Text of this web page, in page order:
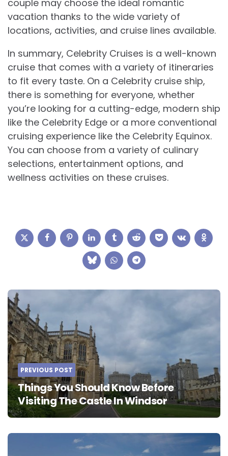
couple may choose the ideal romantic
vacation thanks to the wide variety of
locations, activities, and cruise lines available.
In summary, Celebrity Cruises is a well-known
cruise that comes with a variety of itineraries
to fit every taste. On a Celebrity cruise ship,
there is something for everyone, whether
you’re looking for a cutting-edge, modern ship
like the Celebrity Edge or a more conventional
cruising experience like the Celebrity Equinox.
You can choose from a variety of culinary
selections, entertainment options, and
wellness activities on these cruises.
Post
navigation
PREVIOUS POST
Things You Should Know Before
Visiting The Castle In Windsor